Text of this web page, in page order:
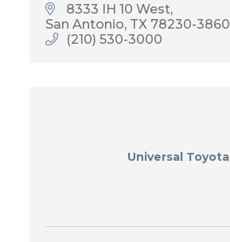
8333 IH 10 West
San Antonio TX 78230-3860
(210) 530-3000
Universal Toyota